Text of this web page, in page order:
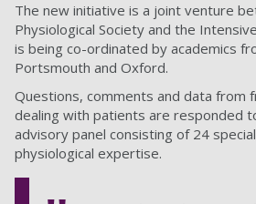
The new initiative is a joint venture
Physiological Society and the
is being co-ordinated by academics
Portsmouth and Oxford.
Questions, comments and data from
dealing with patients are responded
advisory panel consisting of 24
physiological expertise.